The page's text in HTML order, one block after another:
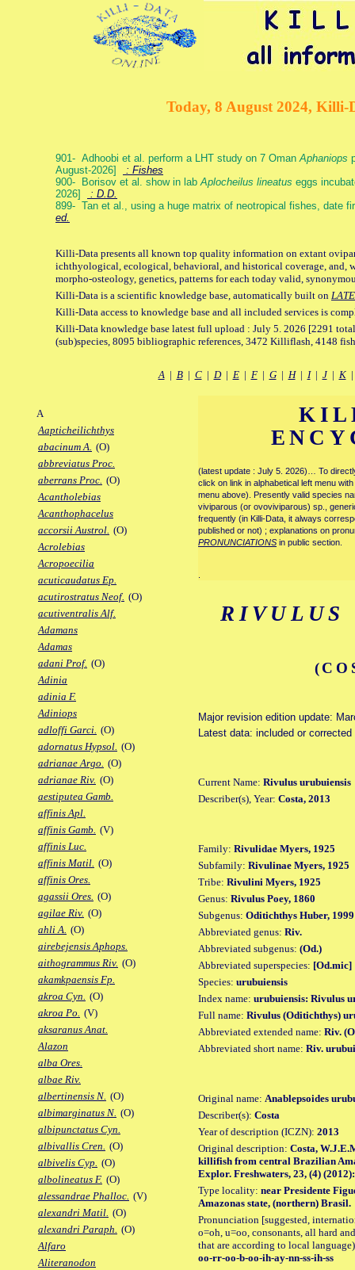
Today, 8 August 2024, Killi-
901- Adhoobi et al. perform a LHT study on 7 OmanAphaniops
August-2026]
: Fishes
900- Borisov et al. show in labAplocheilus lineatus eggs
2026]
: D.D.
899- Tan et al., using a huge matrix of neotropical fishes, date
ed.
Killi-Data presents all known top quality information on extant
ichthyological, ecological, behavioral, and historical coverage, and,
morpho-osteology, genetics, patterns for each today valid,
Killi-Data is a scientific knowledge base, automatically built on
Killi-Data access to knowledge base and all included services is
Killi-Data knowledge base latest full upload : July 5. 2026 [2291
(sub)species, 8095 bibliographic references, 3472 Killiflash, 4148
A| B| C| D| E| F| G| H| I| J| K
A
Aapticheilichthys
abacinum A. (O)
abbreviatus Proc.
aberrans Proc. (O)
Acantholebias
Acanthophacelus
accorsii Austrol. (O)
Acrolebias
Acropoecilia
acuticaudatus Ep.
acutirostratus Neof. (O)
acutiventralis Alf.
Adamans
Adamas
adani Prof. (O)
Adinia
adinia F.
Adiniops
adloffi Garci. (O)
adornatus Hypsol. (O)
adrianae Argo. (O)
adrianae Riv. (O)
aestiputea Gamb.
affinis Apl.
affinis Gamb. (V)
affinis Luc.
affinis Matil. (O)
affinis Ores.
agassii Ores. (O)
agilae Riv. (O)
ahli A. (O)
airebejensis Aphops.
aithogrammus Riv. (O)
akamkpaensis Fp.
akroa Cyn. (O)
akroa Po. (V)
aksaranus Anat.
Alazon
alba Ores.
albae Riv.
albertinensis N. (O)
albimarginatus N. (O)
albipunctatus Cyn.
albivallis Cren. (O)
albivelis Cyp. (O)
albolineatus F. (O)
alessandrae Phalloc. (V)
alexandri Matil. (O)
alexandri Paraph. (O)
Alfaro
Aliteranodon
(latest update : July 5. 2026)… To
click on link in alphabetical left menu
menu above). Presently valid species
viviparous (or ovoviviparous) sp.,
frequently (in Killi-Data, it always
published or not) ; explanations on
PRONUNCIATIONS in public section.
RIVULUS
Major revision edition update:
Latest data: included or
Current Name: Rivulus urubuiensis
Describer(s), Year: Costa, 2013
Family: Rivulidae Myers, 1925
Subfamily: Rivulinae Myers, 1925
Tribe: Rivulini Myers, 1925
Genus: Rivulus Poey, 1860
Subgenus: Oditichthys Huber, 1999
Abbreviated genus: Riv.
Abbreviated subgenus: (Od.)
Abbreviated superspecies: [Od.mic]
Species: urubuiensis
Index name: urubuiensis: Rivulus
Full name: Rivulus (Oditichthys)
Abbreviated extended name: Riv.
Abbreviated short name: Riv.
Original name: Anablepsoides
Describer(s): Costa
Year of description (ICZN): 2013
Original description: Costa,
killifish from central Brazilian
Explor. Freshwaters, 23, (4)
Type locality: near Presidente
Amazonas state, (northern) Brasil.
Pronunciation [suggested,
o=oh, u=oo, consonants, all hard
that are according to local
oo-rr-oo-b-oo-ih-ay-nn-ss-ih-ss